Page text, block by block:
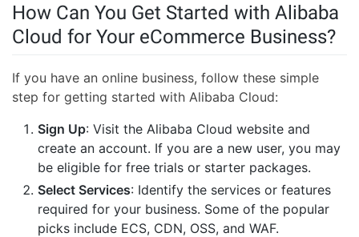
How Can You Get Started with Alibaba
Cloud for Your eCommerce Business?
If you have an online business, follow these simple
step for getting started with Alibaba Cloud:
Sign Up: Visit the Alibaba Cloud website and
create an account. If you are a new user, you may
be eligible for free trials or starter packages.
Select Services: Identify the services or features
required for your business. Some of the popular
picks include ECS, CDN, OSS, and WAF.